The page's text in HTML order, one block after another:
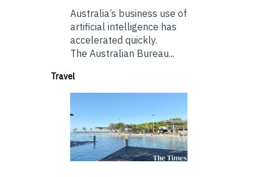
Australia’s business use of
artificial intelligence has
accelerated quickly.
The Australian Bureau...
Travel